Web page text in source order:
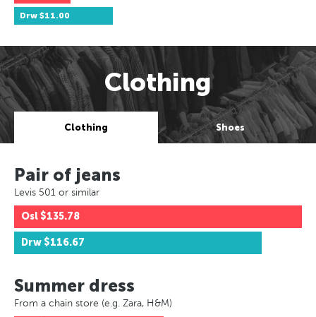
Drw $11.00
Clothing
Clothing Shoes
Pair of jeans
Levis 501 or similar
Osl $135.78
Drw $116.67
Summer dress
From a chain store (e.g. Zara, H&M)